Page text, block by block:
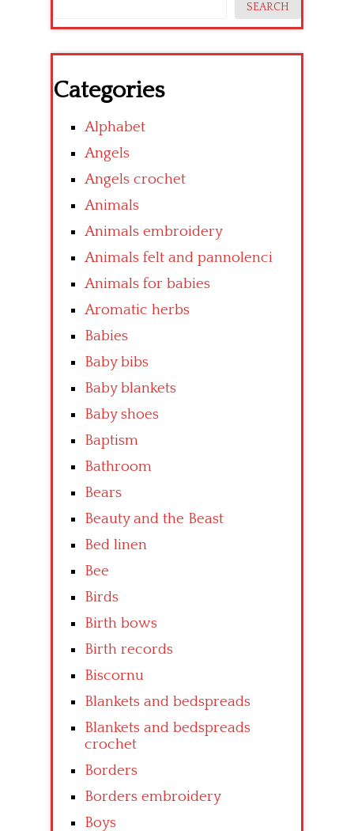
SEARCH
Categories
Alphabet
Angels
Angels crochet
Animals
Animals embroidery
Animals felt and pannolenci
Animals for babies
Aromatic herbs
Babies
Baby bibs
Baby blankets
Baby shoes
Baptism
Bathroom
Bears
Beauty and the Beast
Bed linen
Bee
Birds
Birth bows
Birth records
Biscornu
Blankets and bedspreads
Blankets and bedspreads
crochet
Borders
Borders embroidery
Boys